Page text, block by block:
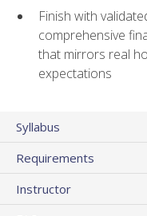
Finish with
comprehensive
that mirrors real
expectations
Syllabus
Requirements
Instructor